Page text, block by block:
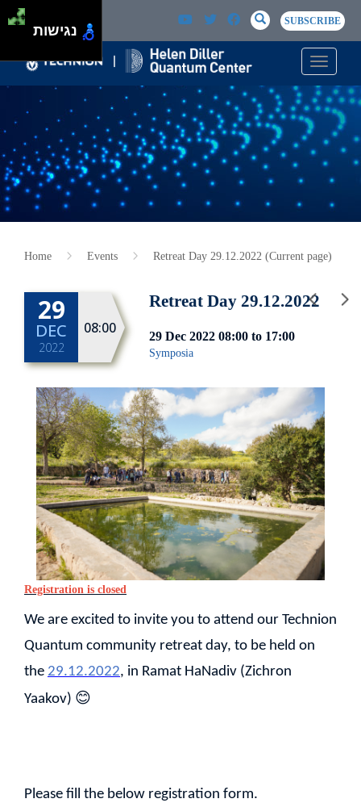
Skip to main content
Passer au contenu principal
SEARCH
SearchSUBSCRIBE
Toggle
Home Events Retreat Day 29.12.2022 (Current page)
29
DEC
2022
08:00
Retreat Day 29.12.2022
29 Dec 2022 08:00 to 17:00
Symposia
Registration is closed
We are excited to invite you to attend our Technion
Quantum community retreat day, to be held on
the 29.12.2022, in Ramat HaNadiv (Zichron
Yaakov) 😊
Please fill the below registration form.
נגישות